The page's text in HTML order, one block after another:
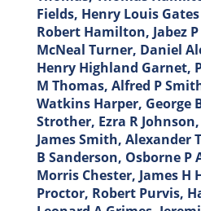
Fields, Henry Louis
Robert Hamilton, Jabez
McNeal Turner, Daniel
Henry Highland Garnet,
M Thomas, Alfred P
Watkins Harper, George
Strother, Ezra R Johnson,
James Smith, Alexander
B Sanderson, Osborne P
Morris Chester, James H
Proctor, Robert Purvis,